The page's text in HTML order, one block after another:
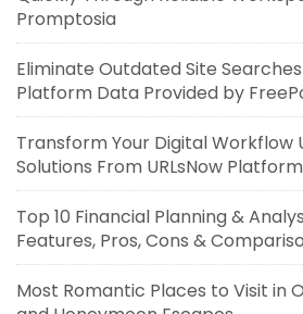
Promptosia
Eliminate Outdated Site
Platform Data Provided by
Transform Your Digital Workflow
Solutions From URLsNow
Top 10 Financial Planning &
Features, Pros, Cons &
Most Romantic Places to Visit in